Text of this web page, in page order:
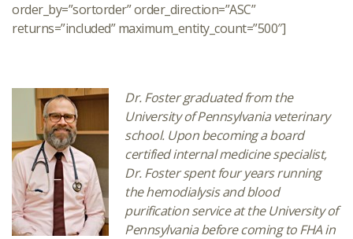
order_by=”sortorder” order_direction=”ASC”
returns=”included” maximum_entity_count=”500″]
Dr. Foster graduated from the
University of Pennsylvania veterinary
school. Upon becoming a board
certified internal medicine specialist,
Dr. Foster spent four years running
the hemodialysis and blood
purification service at the University of
Pennsylvania before coming to FHA in